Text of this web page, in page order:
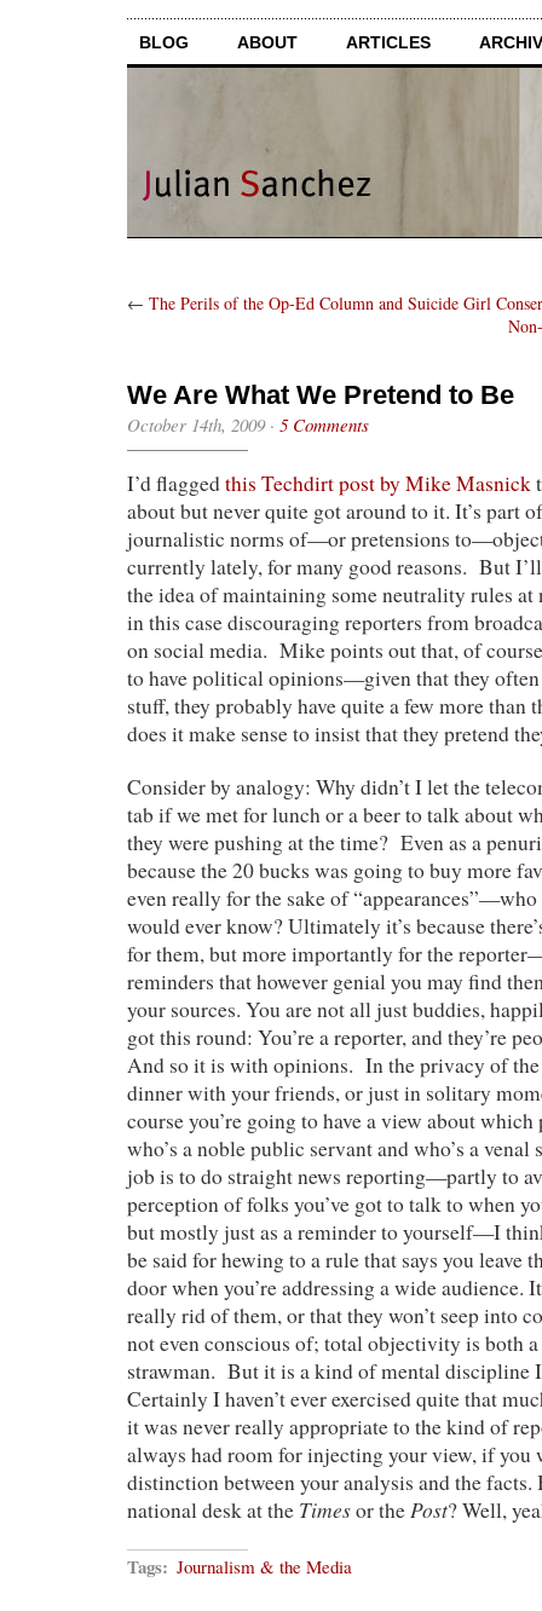
BLOG ABOUT ARTICLES
← The Perils of the Op-Ed Column and Suicide Girl
We Are What We Pretend to Be
October 14th, 2009· 5 Comments
I’d flaggedthis Techdirt post by Mike Masnick
about but never quite got around to it. It’s part
journalistic norms of—or pretensions
currently lately, for many good reasons. But
the idea of maintaining some neutrality rules
in this case discouraging reporters from
on social media. Mike points out that, of
to have political opinions—given that they often
stuff, they probably have quite a few more than
does it make sense to insist that they pretend
Consider by analogy: Why didn’t I let the
tab if we met for lunch or a beer to talk about
they were pushing at the time? Even as a
because the 20 bucks was going to buy more
even really for the sake of
would ever know? Ultimately it’s because
for them, but more importantly for the
reminders that however genial you may find
your sources. You are not all just buddies,
got this round: You’re a reporter, and they’re
And so it is with opinions. In the privacy of
dinner with your friends, or just in solitary
course you’re going to have a view about
who’s a noble public servant and who’s a
job is to do straight news reporting—partly to
perception of folks you’ve got to talk to when
but mostly just as a reminder to yourself—I
be said for hewing to a rule that says you leave
door when you’re addressing a wide audience.
really rid of them, or that they won’t seep into
not even conscious of; total objectivity is both
strawman. But it is a kind of mental discipline
Certainly I haven’t ever exercised quite that
it was never really appropriate to the kind of
always had room for injecting your view, if you
distinction between your analysis and the
national desk at the Timesor the Post? Well,
Tags: Journalism & the Media